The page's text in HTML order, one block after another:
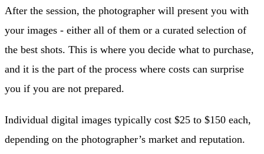
After the session, the photographer will present you with
your images - either all of them or a curated selection of
the best shots. This is where you decide what to purchase,
and it is the part of the process where costs can surprise
you if you are not prepared.
Individual digital images typically cost $25 to $150 each,
depending on the photographer’s market and reputation.